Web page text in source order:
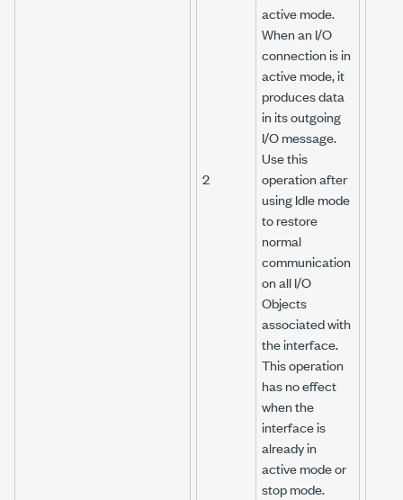
2
active mode.
When an I/O
connection is in
active mode, it
produces data
in its outgoing
I/O message.
Use this
operation after
using Idle mode
to restore
normal
communication
on all I/O
Objects
associated with
the interface.
This operation
has no effect
when the
interface is
already in
active mode or
stop mode.